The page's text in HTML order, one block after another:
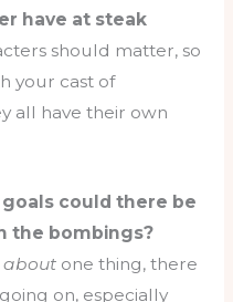
have at steak
should matter, so
your cast of
all have their own
could there be
the bombings?
aboutone thing, there
on, especially